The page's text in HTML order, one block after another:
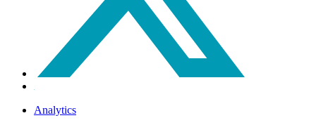
Analytics